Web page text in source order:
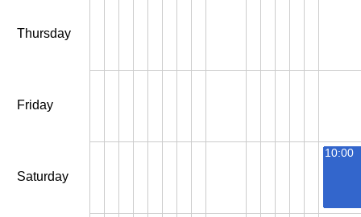
Thursday
Friday
Saturday
10:00